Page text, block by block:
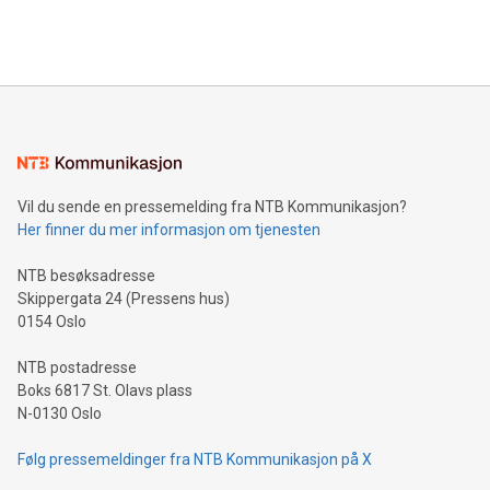
Sculpted in the shape of the Chinese character “支”
consumers to enjoy seamless payment and a broad choice
traveling abroad. The character also resembles the fleeting
moment of a barefooted striker poised to shoot, evoking the
people across the wo
Vil du sende en pressemelding fra NTB Kommunikasjon?
Her finner du mer informasjon om tjenesten
NTB besøksadresse
Skippergata 24 (Pressens hus)
0154 Oslo
NTB postadresse
Boks 6817 St. Olavs plass
N-0130 Oslo
Følg pressemeldinger fra NTB Kommunikasjon på X